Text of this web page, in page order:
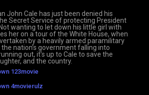
John Cale has just been denied his
Secret Service of protecting President
wanting to let down his little girl with
her on a tour of the White House, when
by a heavily armed paramilitary
nation’s government falling into
out, it’s up to Cale to save the
and the country.
123movie
4movierulz